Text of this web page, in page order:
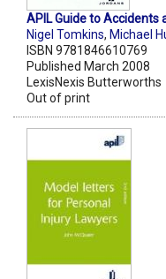
APIL Guide to Accidents
Nigel Tomkins, Michael
ISBN 9781846610769
Published March 2008
LexisNexis Butterworths
Out of print